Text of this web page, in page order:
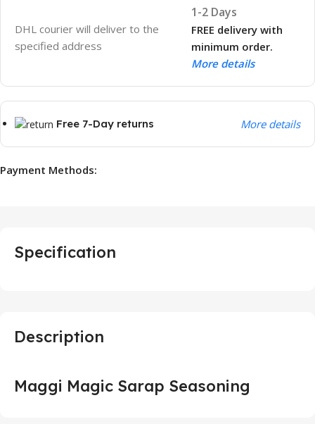
DHL courier will deliver to the
specified address
1-2 Days
FREE delivery with
minimum order.
More details
Free 7-Day returns More details
Payment Methods:
Description
Maggi Magic Sarap Seasoning
Specification